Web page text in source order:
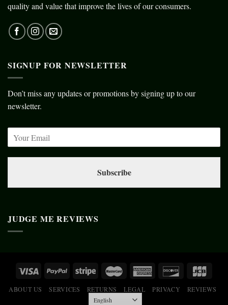
quality and value that improve the lives of our consumers.
SIGNUP FOR NEWSLETTER
Don’t miss any updates or promotions by signing up to our
newsletter.
Subscribe
JUDGE ME REVIEWS
ABOUT US SERVICES RETURNS LEGAL PRIVACY REVIEWS